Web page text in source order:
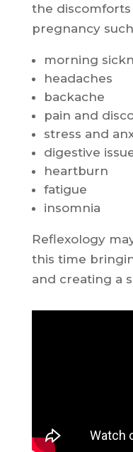
the
pregnancy
morning
headaches
backache
pain and
stress and
digestive
heartburn
fatigue
insomnia
Reflexology
this time
and creating a